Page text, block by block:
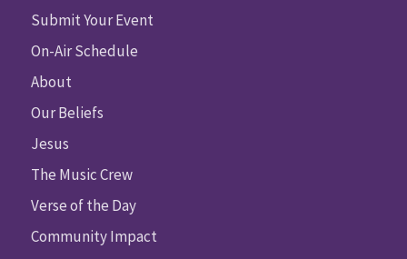
Submit Your Event
On-Air Schedule
About
Our Beliefs
Jesus
The Music Crew
Verse of the Day
Community Impact